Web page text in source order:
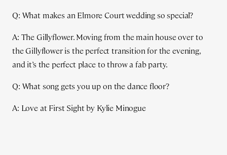
Q: What makes an Elmore Court wedding so special?
A: The Gillyflower. Moving from the main house over to
the Gillyflower is the perfect transition for the evening,
and it’s the perfect place to throw a fab party.
Q: What song gets you up on the dance floor?
A: Love at First Sight by Kylie Minogue